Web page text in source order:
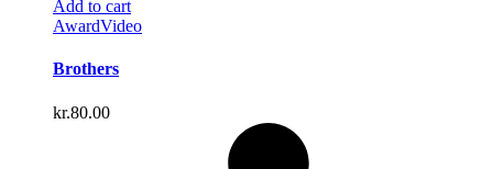
Add to cart
AwardVideo
Brothers
kr.80.00